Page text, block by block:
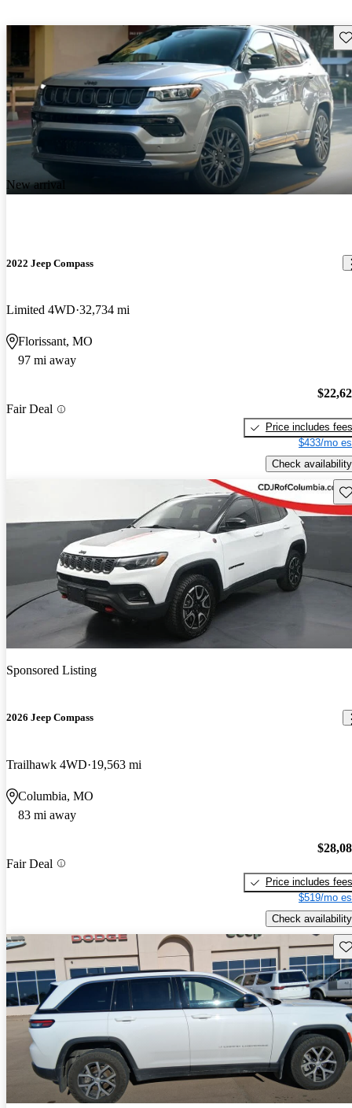
New arrival
2022 Jeep Compass
Limited 4WD 32,734 mi
Florissant, MO
97 mi away
Fair Deal
Price includes fees
$433/mo
Check availability
Sponsored Listing
2026 Jeep Compass
Trailhawk 4WD 19,563 mi
Columbia, MO
83 mi away
Fair Deal
Price includes fees
$519/mo
Check availability